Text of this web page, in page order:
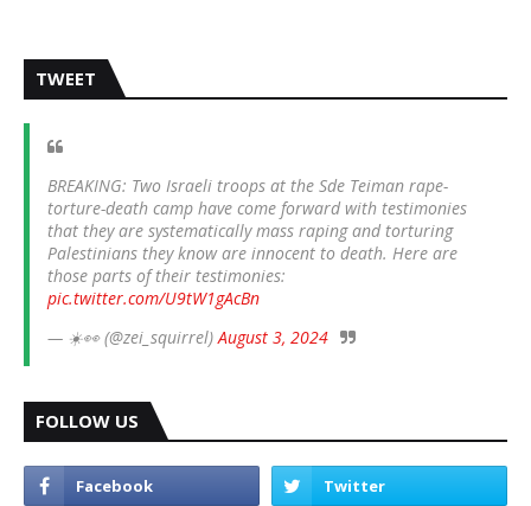
TWEET
BREAKING: Two Israeli troops at the Sde Teiman rape-
torture-death camp have come forward with testimonies
that they are systematically mass raping and torturing
Palestinians they know are innocent to death. Here are
those parts of their testimonies:
pic.twitter.com/U9tW1gAcBn
— ☀️👀 (@zei_squirrel)August 3, 2024
FOLLOW US